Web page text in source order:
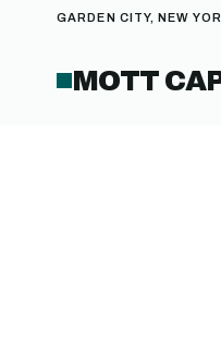
GARDEN CITY, NEW
MOTT